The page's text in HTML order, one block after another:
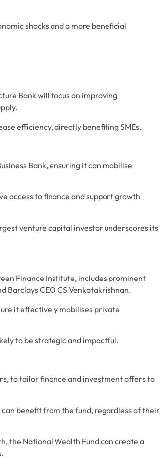
shocks and a more beneficial
Bank will focus on improving
efficiency, directly benefiting SMEs.
Bank, ensuring it can mobilise
access to finance and support growth
venture capital investor underscores its
Finance Institute, includes prominent
Barclays CEO CS Venkatakrishnan.
it effectively mobilises private
to be strategic and impactful.
to tailor finance and investment offers to
can benefit from the fund, regardless of their
the National Wealth Fund can create a